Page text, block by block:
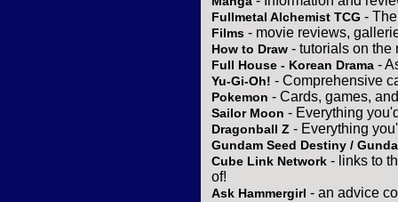
Fullmetal Alchemist TCG -
Films - movie reviews,
How to Draw - tutorials on the
Full House - Korean Drama -
Yu-Gi-Oh! - Comprehensive
Pokemon - Cards, games,
Sailor Moon - Everything
Dragonball Z - Everything
Gundam Seed Destiny /
Cube Link Network - links to
of!
Ask Hammergirl - an advice